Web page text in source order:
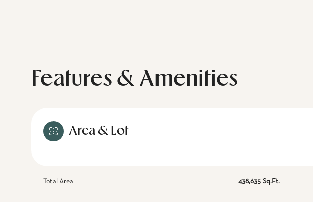
Features & Amenities
Area & Lot
Total Area 438,635 Sq.Ft.